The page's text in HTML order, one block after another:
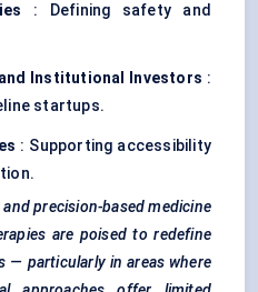
: Defining safety and
Institutional Investors :
startups.
: Supporting accessibility
precision-based medicine
are poised to redefine
— particularly in areas where